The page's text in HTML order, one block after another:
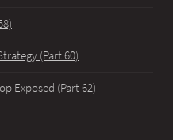
(Part 60)
Exposed (Part 62)